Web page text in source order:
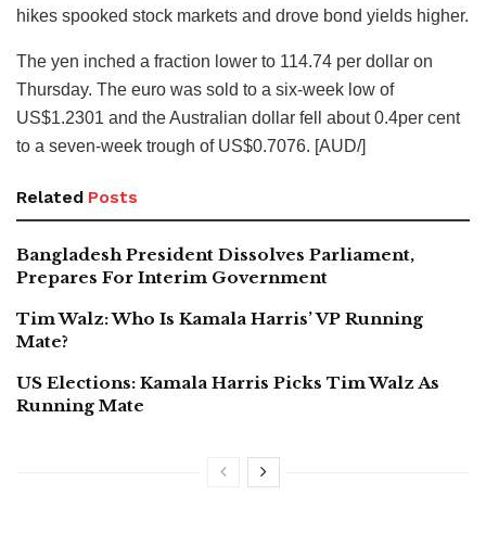
hikes spooked stock markets and drove bond yields higher.
The yen inched a fraction lower to 114.74 per dollar on
Thursday. The euro was sold to a six-week low of
US$1.2301 and the Australian dollar fell about 0.4per cent
to a seven-week trough of US$0.7076. [AUD/]
Related Posts
Bangladesh President Dissolves Parliament,
Prepares For Interim Government
Tim Walz: Who Is Kamala Harris’ VP Running
Mate?
US Elections: Kamala Harris Picks Tim Walz As
Running Mate